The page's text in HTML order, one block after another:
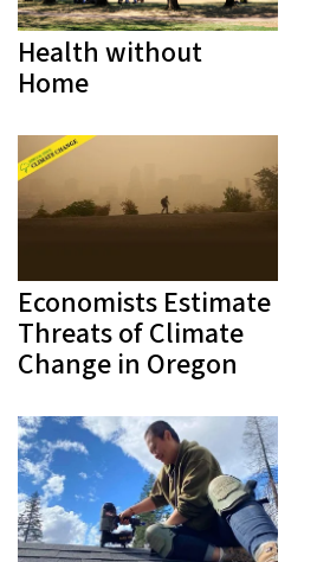
Health without
Home
Economists Estimate
Threats of Climate
Change in Oregon